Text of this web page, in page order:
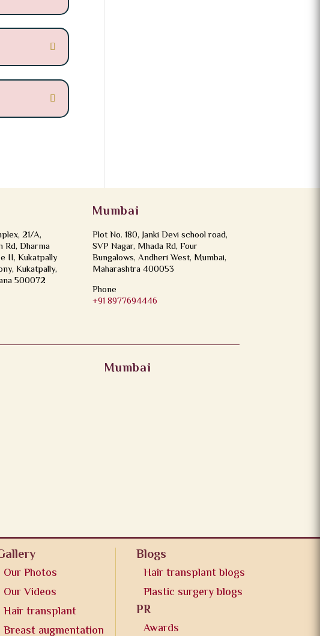
21/A,
Rd, Dharma
II, Kukatpally
Kukatpally,
500072
Mumbai
Plot No. 180, Janki Devi school road,
SVP Nagar, Mhada Rd, Four
Bungalows, Andheri West, Mumbai,
Maharashtra 400053
Phone
+91 8977694446
Mumbai
Our Photos
Our Videos
Hair transplant
Breast augmentation
Blogs
Hair transplant blogs
Plastic surgery blogs
PR
Awards